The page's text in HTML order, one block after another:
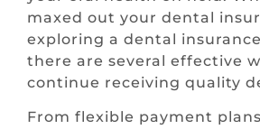
maxed out your dental
exploring a dental
there are several effective
continue receiving quality
From flexible payment